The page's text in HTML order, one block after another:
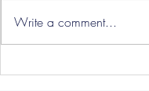
Hereford Tickets
Write a comment...